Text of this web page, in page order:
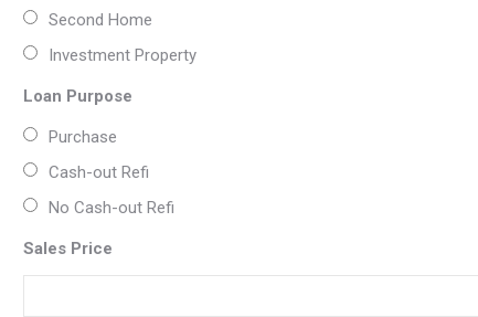
Second Home
Investment Property
Loan Purpose
Purchase
Cash-out Refi
No Cash-out Refi
Sales Price